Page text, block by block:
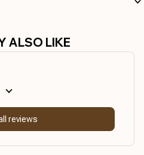
ALSO LIKE
reviews